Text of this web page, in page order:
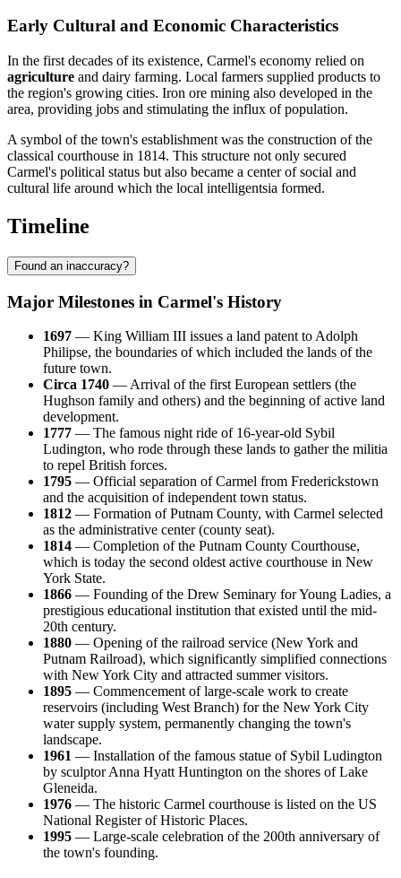
Early Cultural and Economic Characteristics
In the first decades of its existence, Carmel's economy relied on
agriculture and dairy farming. Local farmers supplied products to
the region's growing cities. Iron ore mining also developed in the
area, providing jobs and stimulating the influx of population.
A symbol of the town's establishment was the construction of the
classical courthouse in 1814. This structure not only secured
Carmel's political status but also became a center of social and
cultural life around which the local intelligentsia formed.
Timeline
Found an inaccuracy?
Major Milestones in Carmel's History
1697 — King William III issues a land patent to Adolph
Philipse, the boundaries of which included the lands of the
future town.
Circa 1740 — Arrival of the first European settlers (the
Hughson family and others) and the beginning of active land
development.
1777 — The famous night ride of 16-year-old Sybil
Ludington, who rode through these lands to gather the militia
to repel British forces.
1795 — Official separation of Carmel from Frederickstown
and the acquisition of independent town status.
1812 — Formation of Putnam County, with Carmel selected
as the administrative center (county seat).
1814 — Completion of the Putnam County Courthouse,
which is today the second oldest active courthouse in New
York State.
1866 — Founding of the Drew Seminary for Young Ladies, a
prestigious educational institution that existed until the mid-
20th century.
1880 — Opening of the railroad service (New York and
Putnam Railroad), which significantly simplified connections
with New York City and attracted summer visitors.
1895 — Commencement of large-scale work to create
reservoirs (including West Branch) for the New York City
water supply system, permanently changing the town's
landscape.
1961 — Installation of the famous statue of Sybil Ludington
by sculptor Anna Hyatt Huntington on the shores of Lake
Gleneida.
1976 — The historic Carmel courthouse is listed on the US
National Register of Historic Places.
1995 — Large-scale celebration of the 200th anniversary of
the town's founding.